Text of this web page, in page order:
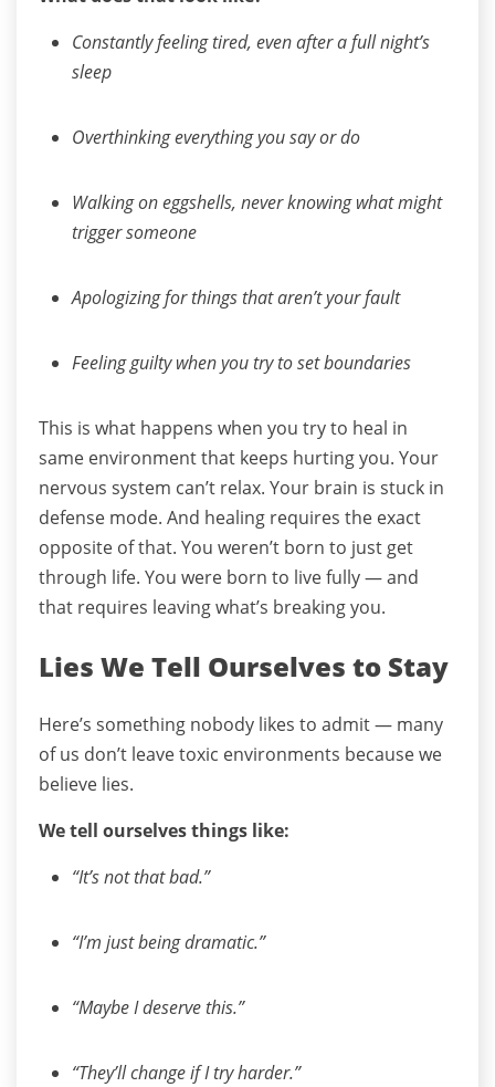
Constantly feeling tired, even after a full night’s
sleep
Overthinking everything you say or do
Walking on eggshells, never knowing what might
trigger someone
Apologizing for things that aren’t your fault
Feeling guilty when you try to set boundaries
This is what happens when you try to heal in
same environment that keeps hurting you. Your
nervous system can’t relax. Your brain is stuck in
defense mode. And healing requires the exact
opposite of that. You weren’t born to just get
through life. You were born to live fully — and
that requires leaving what’s breaking you.
Lies We Tell Ourselves to Stay
Here’s something nobody likes to admit — many
of us don’t leave toxic environments because we
believe lies.
We tell ourselves things like:
“It’s not that bad.”
“I’m just being dramatic.”
“Maybe I deserve this.”
“They’ll change if I try harder.”